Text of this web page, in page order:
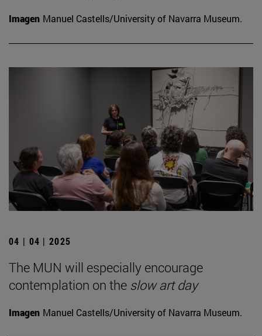
Imagen Manuel Castells/University of Navarra Museum.
04 | 04 | 2025
The MUN will especially encourage
contemplation on the slow art day
Imagen Manuel Castells/University of Navarra Museum.